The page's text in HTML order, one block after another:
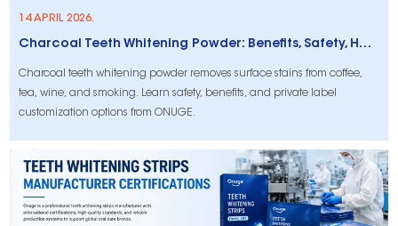
14 APRIL 2026.
Charcoal Teeth Whitening Powder: Benefits, Safety, How to Use & Private Label Options
Charcoal teeth whitening powder removes surface stains from coffee,
tea, wine, and smoking. Learn safety, benefits, and private label
customization options from ONUGE.